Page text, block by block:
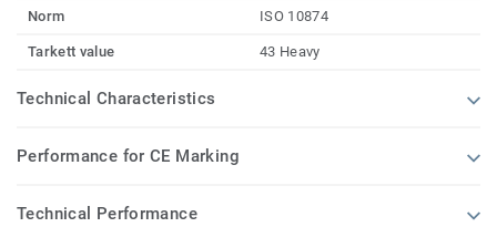
Norm
ISO 10874
Tarkett value 43 Heavy
Technical Characteristics
Performance for CE Marking
Technical Performance